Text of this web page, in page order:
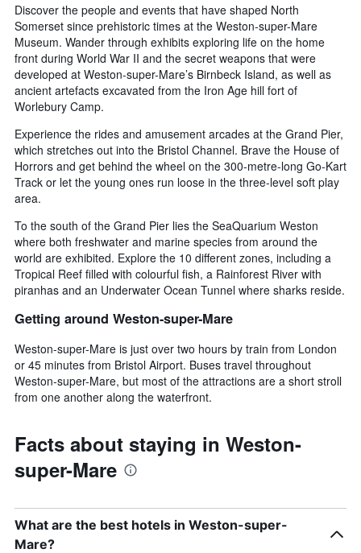
Discover the people and events that have shaped North
Somerset since prehistoric times at the Weston-super-Mare
Museum. Wander through exhibits exploring life on the home
front during World War II and the secret weapons that were
developed at Weston-super-Mare’s Birnbeck Island, as well as
ancient artefacts excavated from the Iron Age hill fort of
Worlebury Camp.
Experience the rides and amusement arcades at the Grand Pier,
which stretches out into the Bristol Channel. Brave the House of
Horrors and get behind the wheel on the 300-metre-long Go-Kart
Track or let the young ones run loose in the three-level soft play
area.
To the south of the Grand Pier lies the SeaQuarium Weston
where both freshwater and marine species from around the
world are exhibited. Explore the 10 different zones, including a
Tropical Reef filled with colourful fish, a Rainforest River with
piranhas and an Underwater Ocean Tunnel where sharks reside.
Getting around Weston-super-Mare
Weston-super-Mare is just over two hours by train from London
or 45 minutes from Bristol Airport. Buses travel throughout
Weston-super-Mare, but most of the attractions are a short stroll
from one another along the waterfront.
Facts about staying in Weston-
super-Mare
What are the best hotels in Weston-super-
Mare?